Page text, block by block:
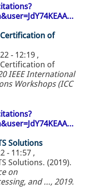
of
- 12:19 ,
of
IEEE International
Workshops (ICC
Solutions
- 11:57 ,
Solutions. (2019).
on
and …, 2019.